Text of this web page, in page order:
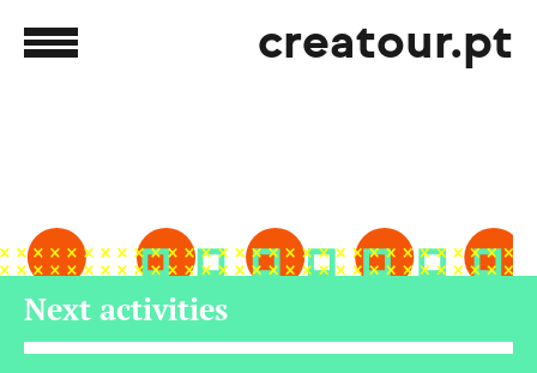
creatour.pt
Next activities